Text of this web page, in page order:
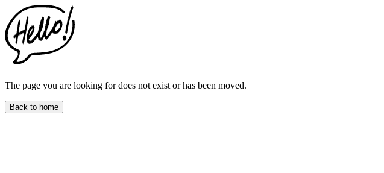
The page you are looking for does not exist or has been moved.
Back to home